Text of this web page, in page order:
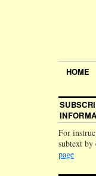
HOME
For
subtext by
page